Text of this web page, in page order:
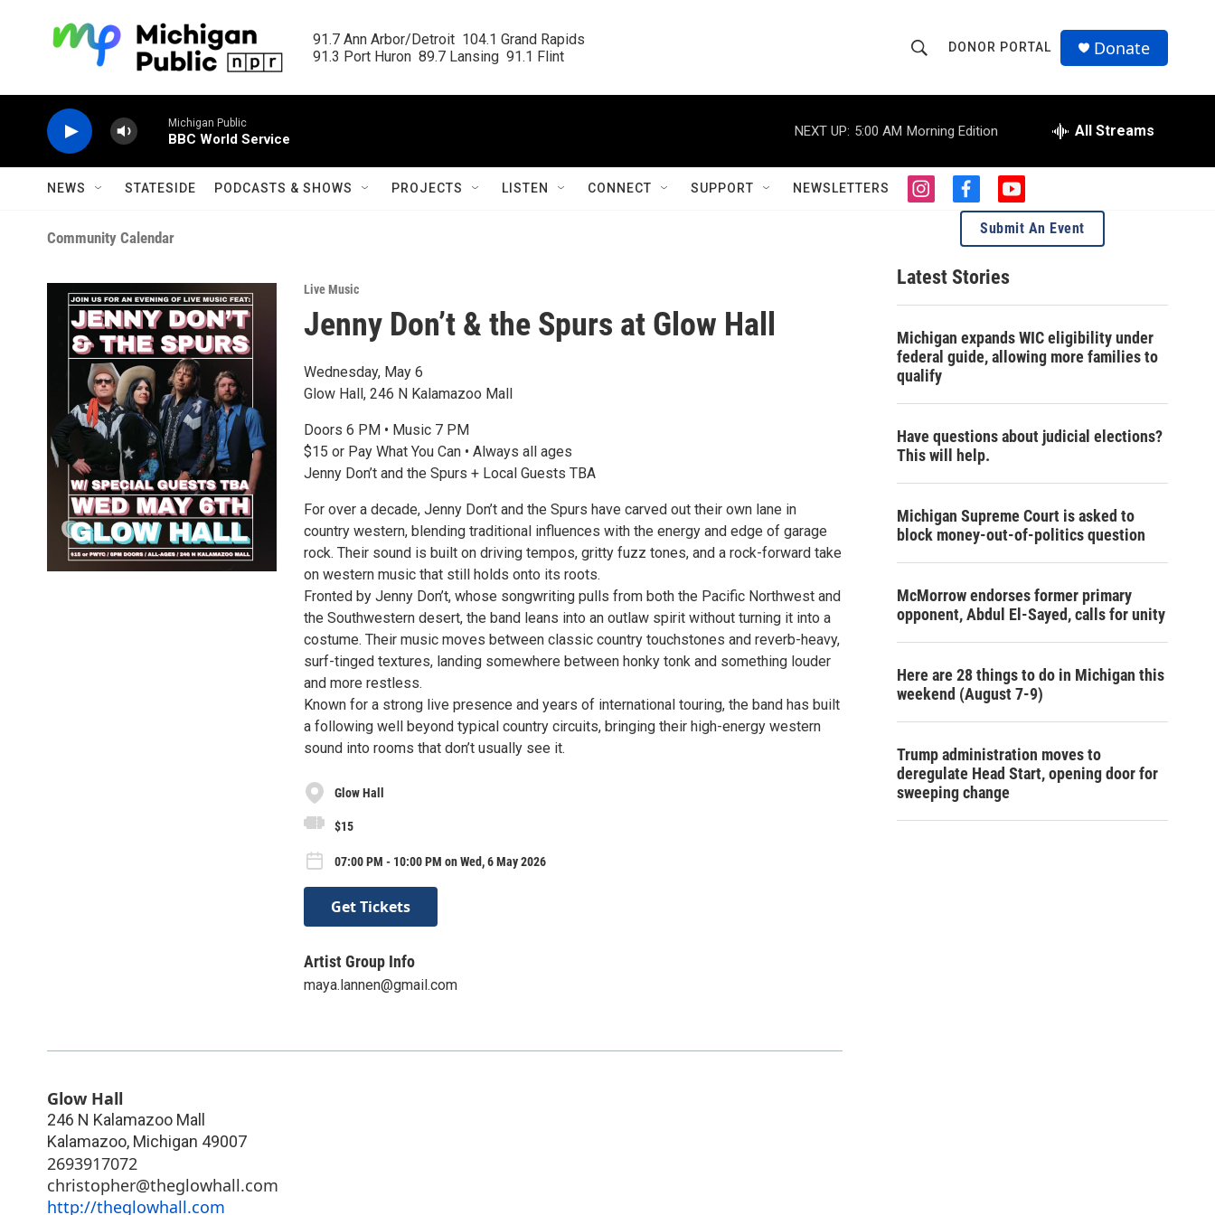
91.7 Ann Arbor/Detroit  104.1 Grand Rapids
91.3 Port Huron  89.7 Lansing  91.1 Flint
h
o
w
S
a
c
r
Q
u
DONOR PORTAL Donate
Michigan Public
BBC World Service
NEXT UP: 5:00 AM Morning Edition All Streams
NEWS STATESIDE PODCASTS & SHOWS PROJECTS LISTEN CONNECT SUPPORT NEWSLETTERS
i
a
g
r
m
f
a
e
b
o
o
y
o
u
t
e
Community Calendar
Live Music
Jenny Don’t & the Spurs at Glow Hall
Wednesday, May 6
Glow Hall, 246 N Kalamazoo Mall
Doors 6 PM • Music 7 PM
$15 or Pay What You Can • Always all ages
Jenny Don’t and the Spurs + Local Guests TBA
For over a decade, Jenny Don’t and the Spurs have carved out their own lane in
country western, blending traditional influences with the energy and edge of garage
rock. Their sound is built on driving tempos, gritty fuzz tones, and a rock-forward take
on western music that still holds onto its roots.
Fronted by Jenny Don’t, whose songwriting pulls from both the Pacific Northwest and
the Southwestern desert, the band leans into an outlaw spirit without turning it into a
costume. Their music moves between classic country touchstones and reverb-heavy,
surf-tinged textures, landing somewhere between honky tonk and something louder
and more restless.
Known for a strong live presence and years of international touring, the band has built
a following well beyond typical country circuits, bringing their high-energy western
sound into rooms that don’t usually see it.
Glow Hall
$15
07:00 PM - 10:00 PM on Wed, 6 May 2026
Get Tickets
Artist Group Info
maya.lannen@gmail.com
Glow Hall
246 N Kalamazoo Mall
Kalamazoo, Michigan 49007
2693917072
christopher@theglowhall.com
http://theglowhall.com
Submit An Event
Latest Stories
Michigan expands WIC eligibility under
federal guide, allowing more families to
qualify
Have questions about judicial elections?
This will help.
Michigan Supreme Court is asked to
block money-out-of-politics question
McMorrow endorses former primary
opponent, Abdul El-Sayed, calls for unity
Here are 28 things to do in Michigan this
weekend (August 7-9)
Trump administration moves to
deregulate Head Start, opening door for
sweeping change